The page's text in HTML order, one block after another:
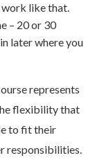
work like that.
– 20 or 30
later where you
represents
flexibility that
to fit their
responsibilities.